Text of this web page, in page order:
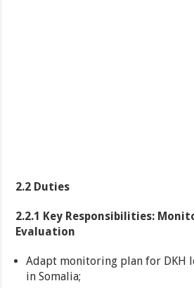
2.2 Duties
2.2.1 Key Responsibilities:
Evaluation
Adapt monitoring plan for DKH
in Somalia;